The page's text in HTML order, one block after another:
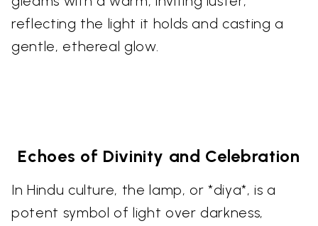
reflecting the light it holds and casting a
gentle, ethereal glow.
Echoes of Divinity and Celebration
In Hindu culture, the lamp, or *diya*, is a
potent symbol of light over darkness,